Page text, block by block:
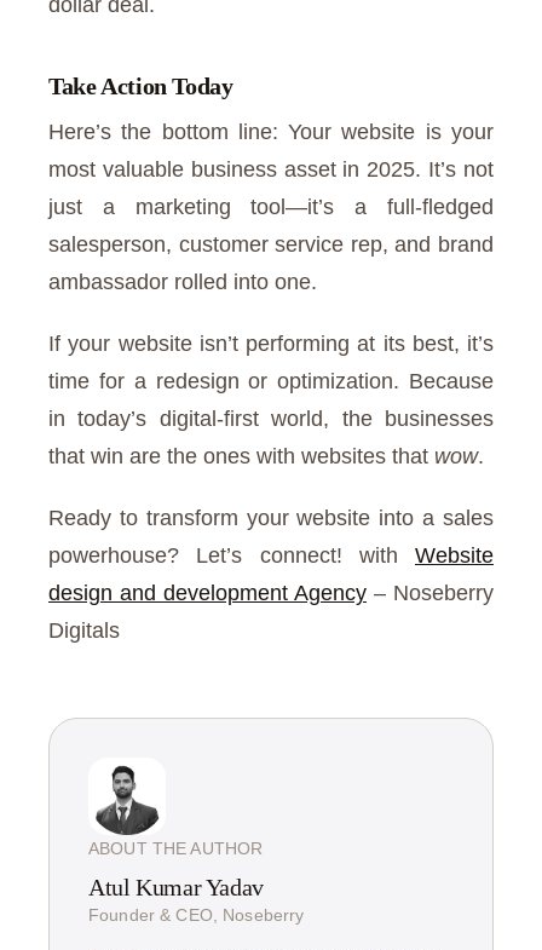
dollar deal.
Take Action Today
Here’s the bottom line: Your website is your
most valuable business asset in 2025. It’s not
just a marketing tool—it’s a full-fledged
salesperson, customer service rep, and brand
ambassador rolled into one.
If your website isn’t performing at its best, it’s
time for a redesign or optimization. Because
in today’s digital-first world, the businesses
that win are the ones with websites that wow.
Ready to transform your website into a sales
powerhouse? Let’s connect! with Website
design and development Agency – Noseberry
Digitals
ABOUT THE AUTHOR
Atul Kumar Yadav
Founder & CEO, Noseberry